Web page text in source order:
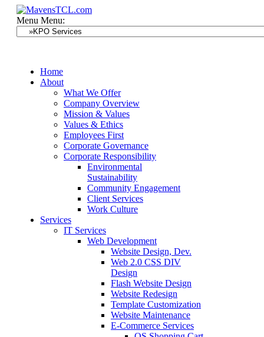
Menu Menu:
Home
About
What We Offer
Company Overview
Mission & Values
Values & Ethics
Employees First
Corporate Governance
Corporate Responsibility
Environmental
Sustainability
Community Engagement
Client Services
Work Culture
Services
IT Services
Web Development
Website Design, Dev.
Web 2.0 CSS DIV
Design
Flash Website Design
Website Redesign
Template Customization
Website Maintenance
E-Commerce Services